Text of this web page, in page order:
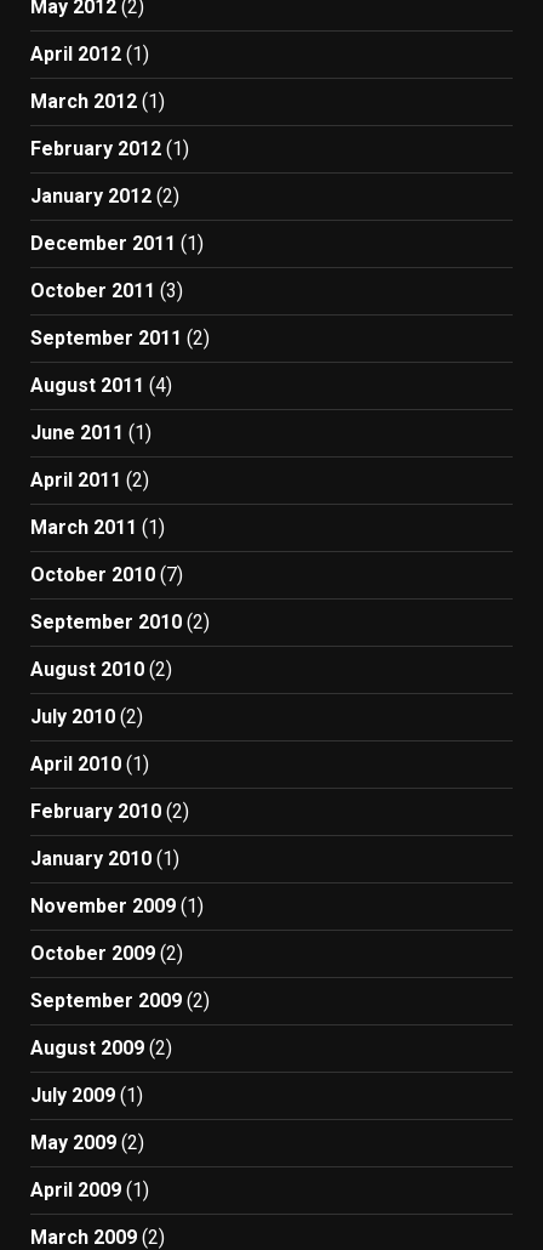
May 2012 (2)
April 2012 (1)
March 2012 (1)
February 2012 (1)
January 2012 (2)
December 2011 (1)
October 2011 (3)
September 2011 (2)
August 2011 (4)
June 2011 (1)
April 2011 (2)
March 2011 (1)
October 2010 (7)
September 2010 (2)
August 2010 (2)
July 2010 (2)
April 2010 (1)
February 2010 (2)
January 2010 (1)
November 2009 (1)
October 2009 (2)
September 2009 (2)
August 2009 (2)
July 2009 (1)
May 2009 (2)
April 2009 (1)
March 2009 (2)